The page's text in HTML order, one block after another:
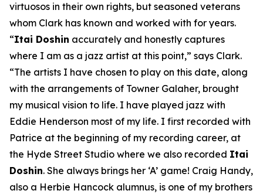
virtuosos in their own rights, but seasoned veterans
whom Clark has known and worked with for years.
“Itai Doshin accurately and honestly captures
where I am as a jazz artist at this point,” says Clark.
“The artists I have chosen to play on this date, along
with the arrangements of Towner Galaher, brought
my musical vision to life. I have played jazz with
Eddie Henderson most of my life. I first recorded with
Patrice at the beginning of my recording career, at
the Hyde Street Studio where we also recorded Itai
Doshin. She always brings her ‘A’ game! Craig Handy,
also a Herbie Hancock alumnus, is one of my brothers